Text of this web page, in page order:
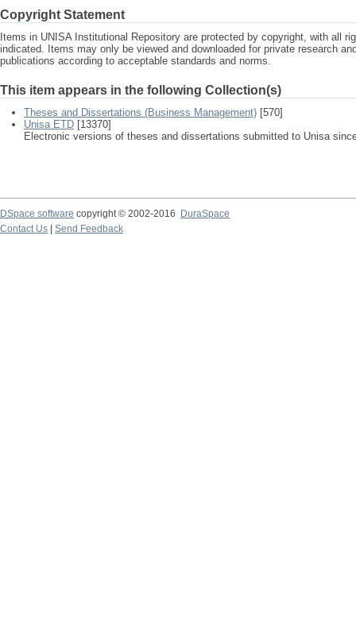
Copyright Statement
Items in UNISA Institutional Repository are protected by copyright, with all
indicated. Items may only be viewed and downloaded for private research
publications according to acceptable standards and norms.
This item appears in the following Collection(s)
Theses and Dissertations (Business Management) [570]
Unisa ETD [13370]
Electronic versions of theses and dissertations submitted to Unisa
DSpace software copyright © 2002-2016
DuraSpace
Contact Us
Send Feedback